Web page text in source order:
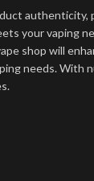
authenticity,
your vaping
shop will
needs. With